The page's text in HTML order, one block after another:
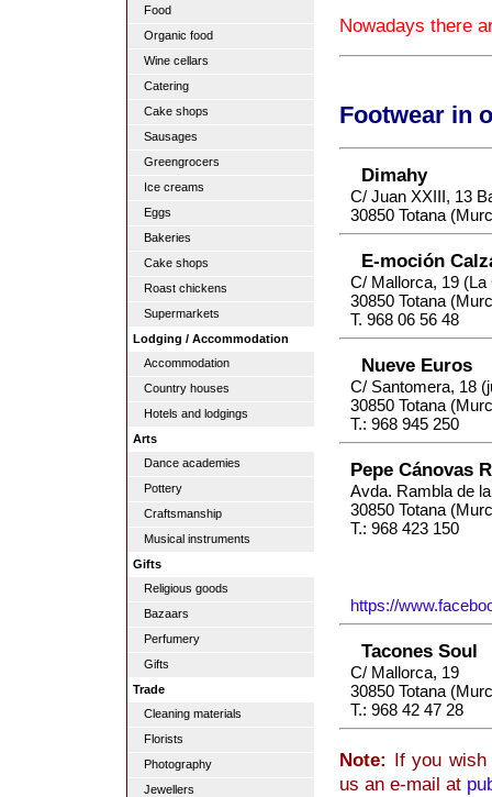
Food
Organic food
Wine cellars
Catering
Cake shops
Sausages
Greengrocers
Ice creams
Eggs
Bakeries
Cake shops
Roast chickens
Supermarkets
Lodging / Accommodation
Accommodation
Country houses
Hotels and lodgings
Arts
Dance academies
Pottery
Craftsmanship
Musical instruments
Gifts
Religious goods
Bazaars
Perfumery
Gifts
Trade
Cleaning materials
Florists
Photography
Jewellers
Nowadays there
Footwear in
Dimahy
C/ Juan XXIII, 13
30850 Totana
E-moción
C/ Mallorca, 19 (La
30850 Totana
T. 968 06 56 48
Nueve Euros
C/ Santomera, 18
30850 Totana
T.: 968 945 250
Pepe Cánovas
Avda. Rambla de
30850 Totana
T.: 968 423 150
https://
Tacones Soul
C/ Mallorca, 19
30850 Totana
T.: 968 42 47 28
Note: If you wish
us an e-mail at